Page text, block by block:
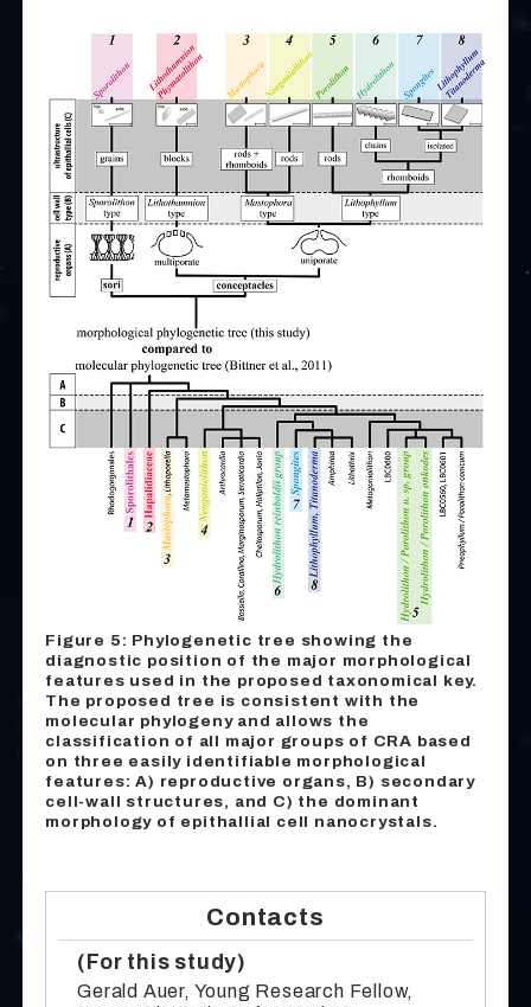
Figure 5: Phylogenetic tree showing the
diagnostic position of the major morphological
features used in the proposed taxonomical key.
The proposed tree is consistent with the
molecular phylogeny and allows the
classification of all major groups of CRA based
on three easily identifiable morphological
features: A) reproductive organs, B) secondary
cell-wall structures, and C) the dominant
morphology of epithallial cell nanocrystals.
Contacts
(For this study)
Gerald Auer, Young Research Fellow,